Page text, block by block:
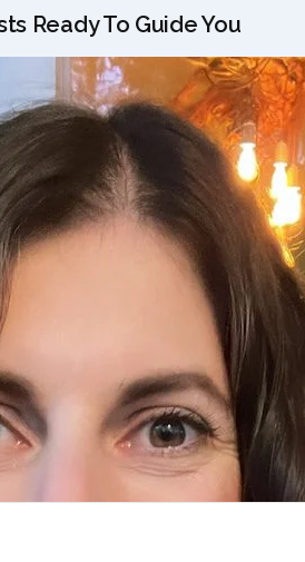
Ready To Guide You